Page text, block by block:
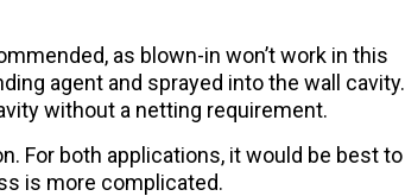
as blown-in won’t work in this
agent and sprayed into the wall cavity.
without a netting requirement.
For both applications, it would be best to
is more complicated.